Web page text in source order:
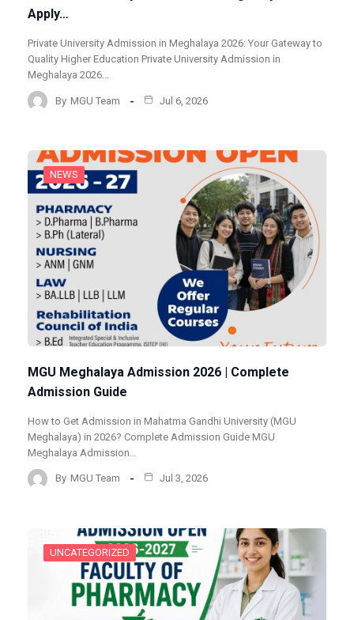
Apply…
Private University Admission in Meghalaya 2026: Your Gateway to
Quality Higher Education Private University Admission in
Meghalaya 2026…
By MGU Team Jul 6, 2026
NEWS
MGU Meghalaya Admission 2026 | Complete
Admission Guide
How to Get Admission in Mahatma Gandhi University (MGU
Meghalaya) in 2026? Complete Admission Guide MGU
Meghalaya Admission…
By MGU Team Jul 3, 2026
UNCATEGORIZED